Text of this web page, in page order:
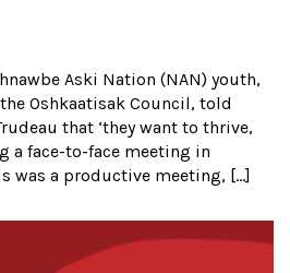
Aski Nation (NAN) youth,
Oshkaatisak Council, told
that ‘they want to thrive,
a face-to-face meeting in
was a productive meeting, […]